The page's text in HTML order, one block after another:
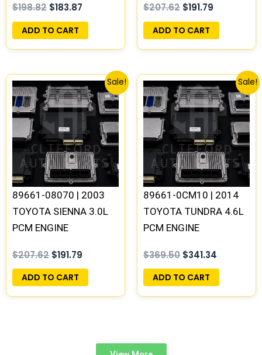
PLUG&PLAY
$198.82 $183.87
ADD TO CART
PROGRAMMED
PLUG&PLAY
$207.62 $191.79
ADD TO CART
Sale!
89661-08070 | 2003
TOYOTA SIENNA 3.0L
PCM ENGINE
PROGRAMMED
PLUG&PLAY
$207.62
Original
price
was:
$207.62.
$191.79
Current
price
is:
$191.79.
ADD TO CART
Sale!
89661-0CM10 | 2014
TOYOTA TUNDRA 4.6L
PCM ENGINE
PROGRAMMED
PLUG&PLAY
$369.50
Original
price
was:
$369.50.
$341.34
Current
price
is:
$341.34.
ADD TO CART